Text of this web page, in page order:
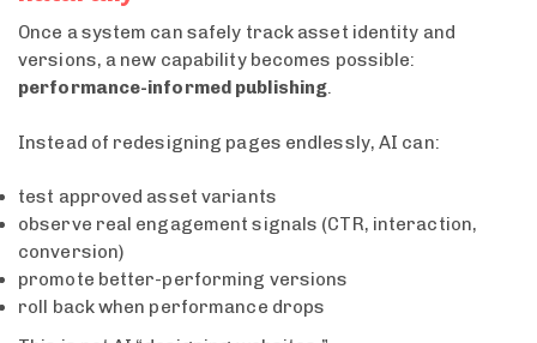
Once a system can safely track asset identity and
versions, a new capability becomes possible:
performance-informed publishing.
Instead of redesigning pages endlessly, AI can:
test approved asset variants
observe real engagement signals (CTR, interaction,
conversion)
promote better-performing versions
roll back when performance drops